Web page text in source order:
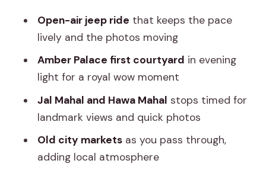
Jal Mahal quick stop: the water palace
Hawa Mahal: seeing the iconic façade
Passing through Jaipur’s old city
Albert Hall Museum in colorful lights to
Open-air jeep ride that keeps the pace
lively and the photos moving
Amber Palace first courtyard in evening
light for a royal wow moment
Jal Mahal and Hawa Mahal stops timed for
landmark views and quick photos
Old city marketsas you pass through,
adding local atmosphere